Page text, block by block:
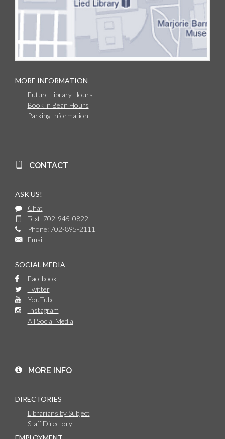
MORE INFORMATION
Future Library Hours
Book 'n Bean Hours
Parking Information
CONTACT
ASK US!
Chat
Text: 702-945-0822
Phone: 702-895-2111
Email
SOCIAL MEDIA
Facebook
Twitter
YouTube
Instagram
All Social Media
MORE INFO
DIRECTORIES
Librarians by Subject
Staff Directory